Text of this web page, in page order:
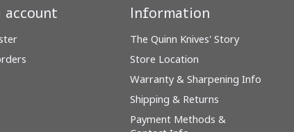
Information
The Quinn Knives' Story
Store Location
Warranty & Sharpening Info
Shipping & Returns
Payment Methods &